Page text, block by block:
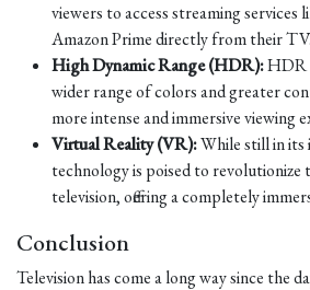
viewers to access streaming
Amazon Prime directly from their TV.
High Dynamic Range (HDR):HDR
wider range of colors and greater
more intense and immersive viewing
Virtual Reality (VR):While still in
technology is poised to revolutionize
television, offering a completely
Conclusion
Television has come a long way since the